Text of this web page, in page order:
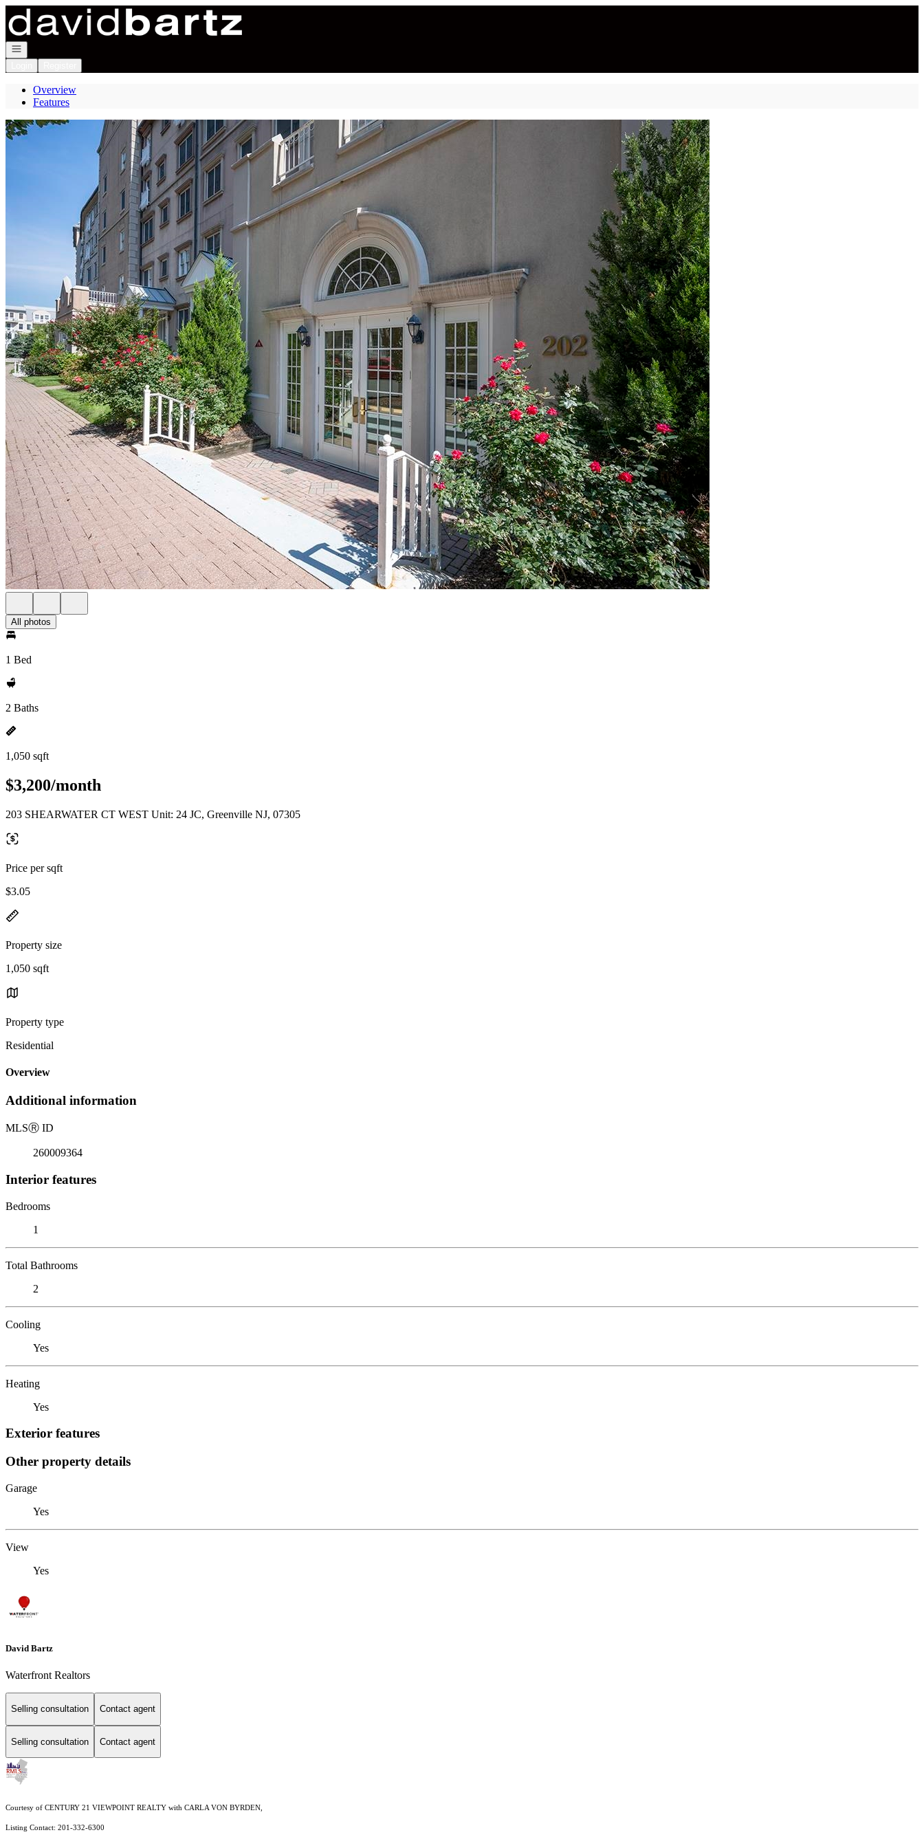
Go to: Homepage
Open navigation
Overview
Features
All photos
1 Bed
2 Baths
1,050 sqft
$3,200/month
203 SHEARWATER CT WEST Unit: 24 JC, Greenville NJ, 07305
Price per sqft
$3.05
Property size
1,050 sqft
Property type
Residential
Overview
Additional information
MLSⓇ ID
260009364
Interior features
Bedrooms
1
Total Bathrooms
2
Cooling
Yes
Heating
Yes
Exterior features
Other property details
Garage
Yes
View
Yes
David Bartz
Waterfront Realtors
Selling consultation Contact agent
Selling consultation Contact agent
Courtesy of CENTURY 21 VIEWPOINT REALTY with CARLA VON BYRDEN,
Listing Contact: 201-332-6300